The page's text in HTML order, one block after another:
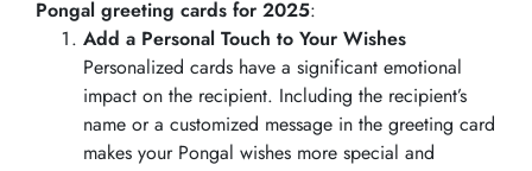
Pongal greeting cards for 2025:
Add a Personal Touch to Your Wishes
Personalized cards have a significant emotional
impact on the recipient. Including the recipient’s
name or a customized message in the greeting card
makes your Pongal wishes more special and